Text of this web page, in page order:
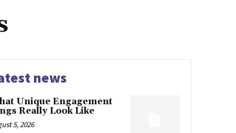
news
Unique Engagement
Really Look Like
5, 2026